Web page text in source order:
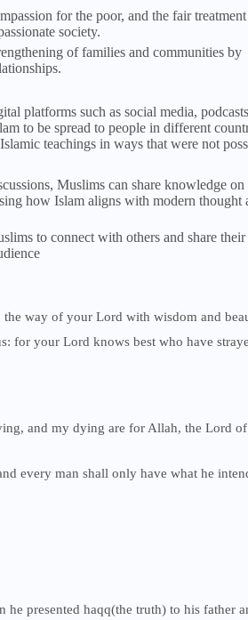
for the poor, and the fair
society.
of families and communities by
platforms such as social media,
to be spread to people in different
teachings in ways that were not
Muslims can share knowledge on
how Islam aligns with modern thought
to connect with others and share
way of your Lord with wisdom and
for your Lord knows best who have
and my dying are for Allah, the Lord of
every man shall only have what he
presented haqq(the truth) to his father